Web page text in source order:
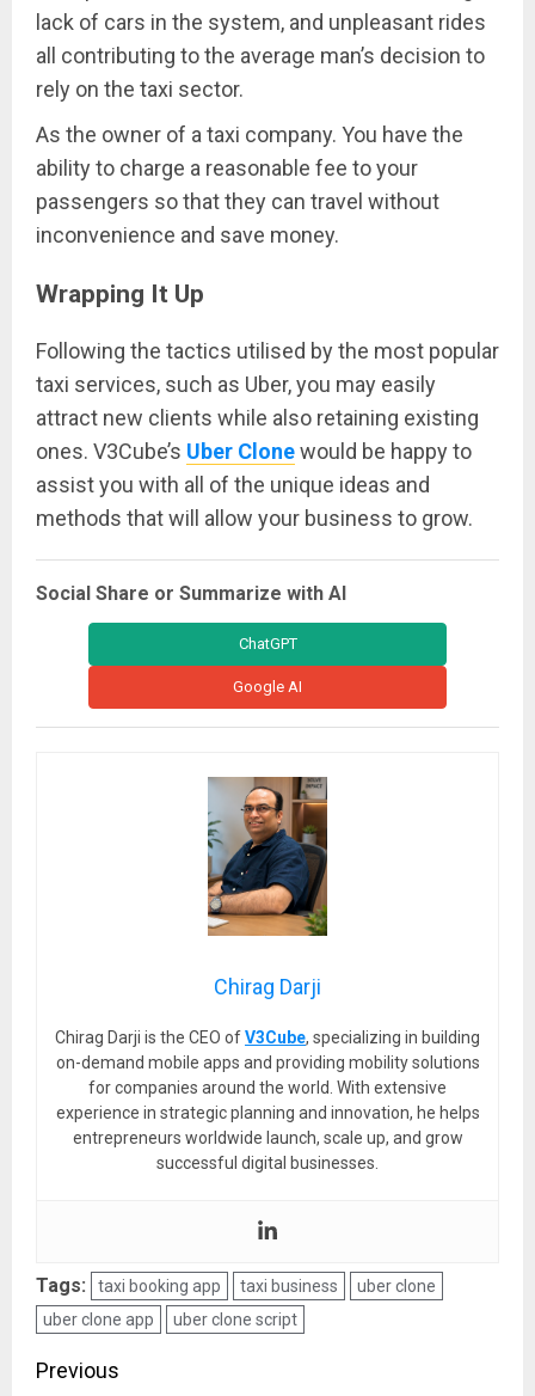
lack of cars in the system, and unpleasant rides
all contributing to the average man’s decision to
rely on the taxi sector.
As the owner of a taxi company. You have the
ability to charge a reasonable fee to your
passengers so that they can travel without
inconvenience and save money.
Wrapping It Up
Following the tactics utilised by the most popular
taxi services, such as Uber, you may easily
attract new clients while also retaining existing
ones. V3Cube’s Uber Clonewould be happy to
assist you with all of the unique ideas and
methods that will allow your business to grow.
Social Share or Summarize with AI
ChatGPT
Google AI
Chirag Darji
Chirag Darji is the CEO ofV3Cube, specializing in building
on-demand mobile apps and providing mobility solutions
for companies around the world. With extensive
experience in strategic planning and innovation, he helps
entrepreneurs worldwide launch, scale up, and grow
successful digital businesses.
Tags: taxi booking app taxi business
uber clone
uber clone app
uber clone script
Post
Previous